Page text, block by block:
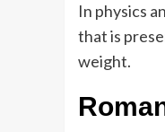
In physics
that is
weight.